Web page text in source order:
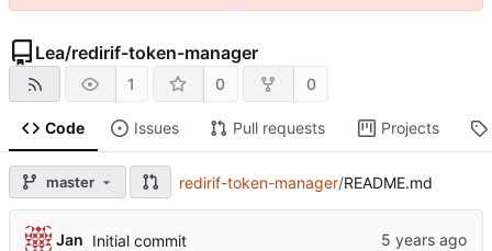
Lea/redirif-token-manager
1 0 0
Code Issues Pull requests Projects
master redirif-token-manager/README.md
Jan Initial commit